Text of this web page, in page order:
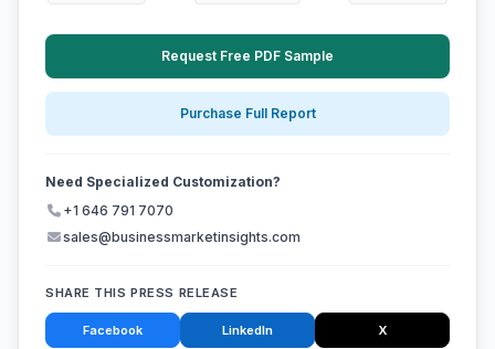
Request Free PDF Sample
Purchase Full Report
Need Specialized Customization?
+1 646 791 7070
sales@businessmarketinsights.com
SHARE THIS PRESS RELEASE
Facebook LinkedIn X